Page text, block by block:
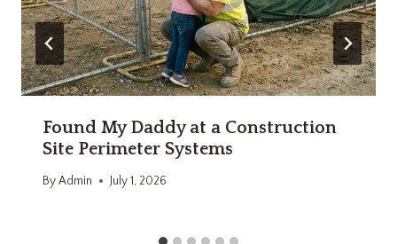
Found My Daddy at a Construction
Site Perimeter Systems
ByAdmin July 1, 2026